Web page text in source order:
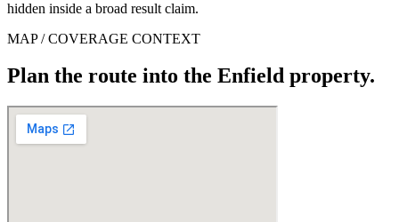
hidden inside a broad result claim.
MAP / COVERAGE CONTEXT
Plan the route into the Enfield property.